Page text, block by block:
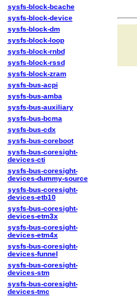
sysfs-block-bcache
sysfs-block-device
sysfs-block-dm
sysfs-block-loop
sysfs-block-rnbd
sysfs-block-rssd
sysfs-block-zram
sysfs-bus-acpi
sysfs-bus-amba
sysfs-bus-auxiliary
sysfs-bus-bcma
sysfs-bus-cdx
sysfs-bus-coreboot
sysfs-bus-coresight-
devices-cti
sysfs-bus-coresight-
devices-dummy-source
sysfs-bus-coresight-
devices-etb10
sysfs-bus-coresight-
devices-etm3x
sysfs-bus-coresight-
devices-etm4x
sysfs-bus-coresight-
devices-funnel
sysfs-bus-coresight-
devices-stm
sysfs-bus-coresight-
devices-tmc